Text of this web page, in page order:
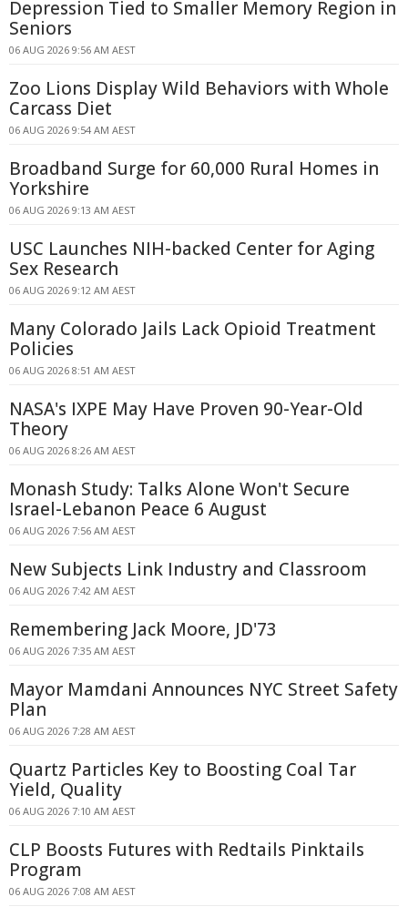
Depression Tied to Smaller Memory Region in
Seniors
06 AUG 2026 9:56 AM AEST
Zoo Lions Display Wild Behaviors with Whole
Carcass Diet
06 AUG 2026 9:54 AM AEST
Broadband Surge for 60,000 Rural Homes in
Yorkshire
06 AUG 2026 9:13 AM AEST
USC Launches NIH-backed Center for Aging
Sex Research
06 AUG 2026 9:12 AM AEST
Many Colorado Jails Lack Opioid Treatment
Policies
06 AUG 2026 8:51 AM AEST
NASA's IXPE May Have Proven 90-Year-Old
Theory
06 AUG 2026 8:26 AM AEST
Monash Study: Talks Alone Won't Secure
Israel-Lebanon Peace 6 August
06 AUG 2026 7:56 AM AEST
New Subjects Link Industry and Classroom
06 AUG 2026 7:42 AM AEST
Remembering Jack Moore, JD'73
06 AUG 2026 7:35 AM AEST
Mayor Mamdani Announces NYC Street Safety
Plan
06 AUG 2026 7:28 AM AEST
Quartz Particles Key to Boosting Coal Tar
Yield, Quality
06 AUG 2026 7:10 AM AEST
CLP Boosts Futures with Redtails Pinktails
Program
06 AUG 2026 7:08 AM AEST